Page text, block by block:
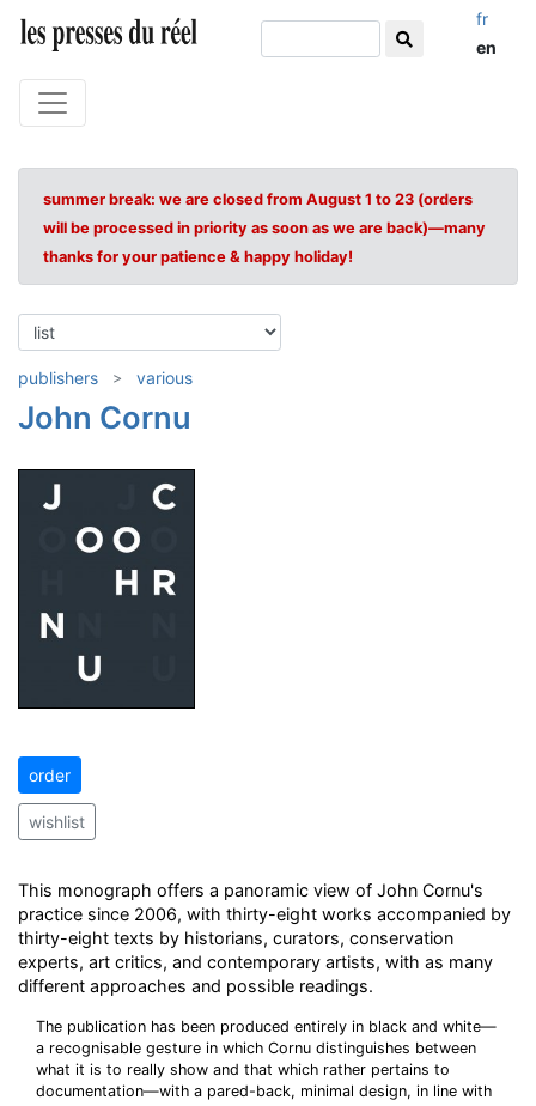
fr
en
summer break: we are closed from August 1 to 23 (orders
will be processed in priority as soon as we are back)—many
thanks for your patience & happy holiday!
publishers various
John Cornu
order
wishlist
This monograph offers a panoramic view of John Cornu's
practice since 2006, with thirty-eight works accompanied by
thirty-eight texts by historians, curators, conservation
experts, art critics, and contemporary artists, with as many
different approaches and possible readings.
The publication has been produced entirely in black and white—
a recognisable gesture in which Cornu distinguishes between
what it is to really show and that which rather pertains to
documentation—with a pared-back, minimal design, in line with